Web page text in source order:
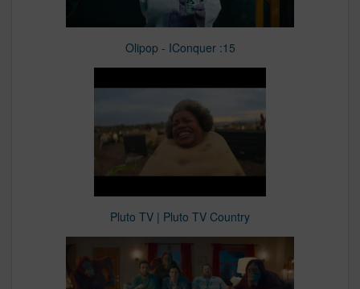
Olipop - IConquer :15
Pluto TV | Pluto TV Country